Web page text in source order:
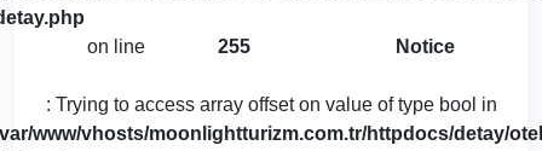
on line
255 Notice
: Trying to access array offset on value of type bool in
www/vhosts/moonlightturizm.com.tr/httpdocs/detay/